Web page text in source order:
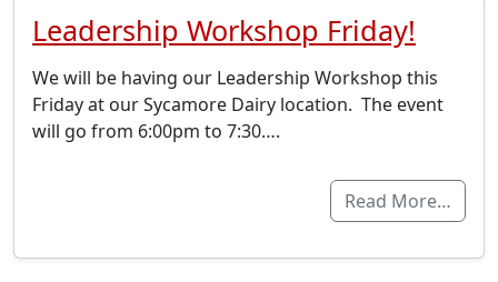
Leadership Workshop Friday!
We will be having our Leadership Workshop this
Friday at our Sycamore Dairy location. The event
will go from 6:00pm to 7:30….
Read More…